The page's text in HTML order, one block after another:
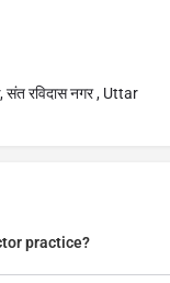
रविदास नगर , Uttar
practice?